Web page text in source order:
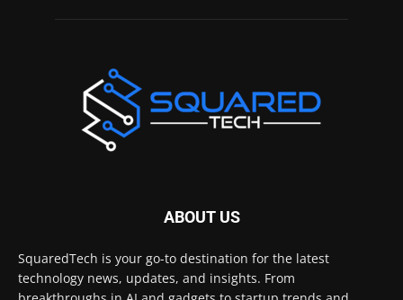
ABOUT US
SquaredTech is your go-to destination for the latest
technology news, updates, and insights. From